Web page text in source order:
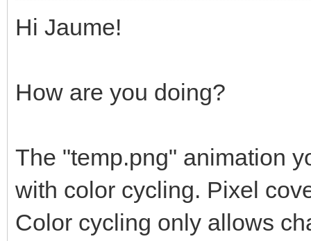
Hi Jaume!
How are you doing?
The "temp.png" animation
with color cycling. Pixel
Color cycling only allows